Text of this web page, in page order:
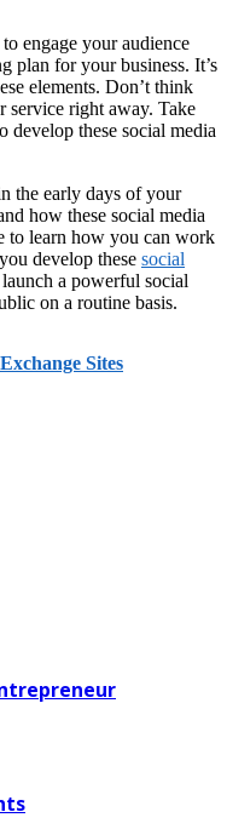
engage your audience
plan for your business. It’s
elements. Don’t think
service right away. Take
develop these social media
the early days of your
how these social media
to learn how you can work
develop these social
a powerful social
on a routine basis.
Sites